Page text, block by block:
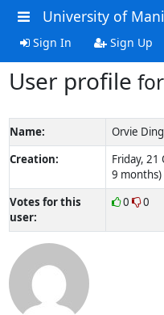
University of
Sign In Sign Up
User profile
Name:
Orvie
Creation:
Friday,
9 months)
Votes for this
user:
0 0